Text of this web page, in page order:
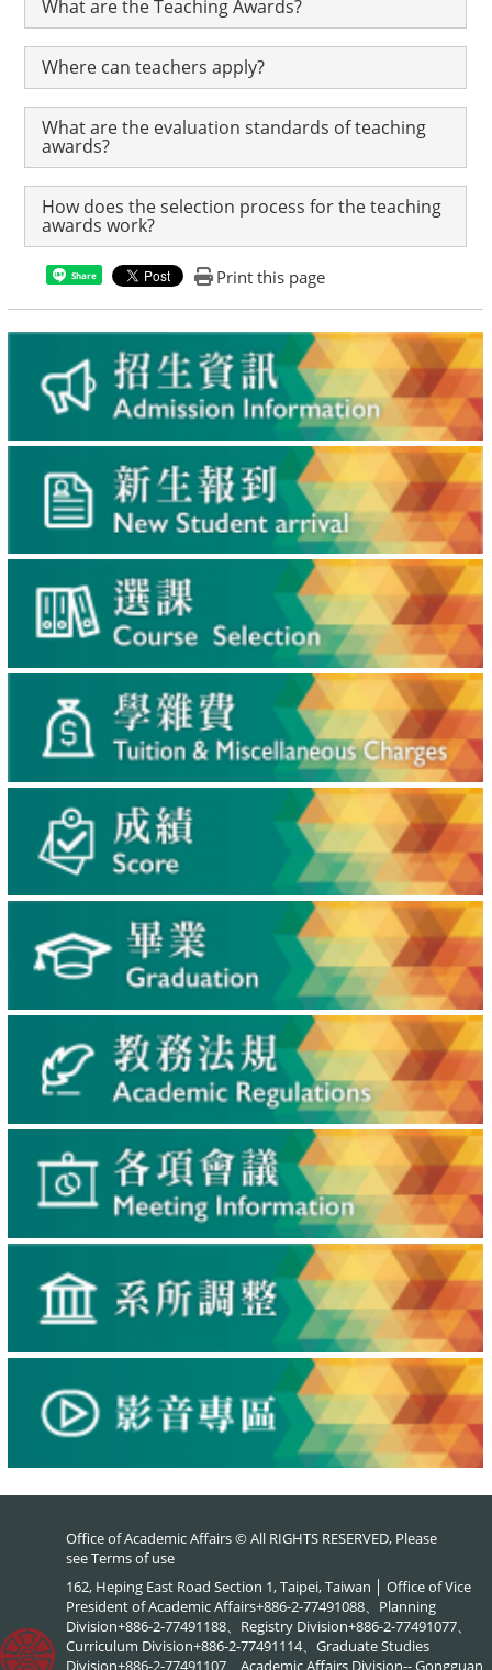
What are the Teaching Awards?
Where can teachers apply?
What are the evaluation standards of teaching
awards?
How does the selection process for the teaching
awards work?
Share Print this page
Office of Academic Affairs © All RIGHTS RESERVED, Please
seeTerms of use
162, Heping East Road Section 1, Taipei, Taiwan │ Office of Vice
President of Academic Affairs+886-2-77491088、Planning
Division+886-2-77491188、Registry Division+886-2-77491077、
Curriculum Division+886-2-77491114、Graduate Studies
Division+886-2-77491107、Academic Affairs Division-- Gongguan